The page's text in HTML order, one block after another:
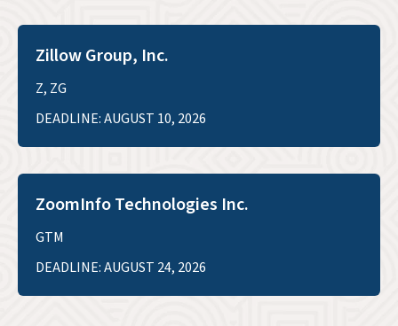
Zillow Group, Inc.
Z, ZG
DEADLINE: AUGUST 10, 2026
ZoomInfo Technologies Inc.
GTM
DEADLINE: AUGUST 24, 2026